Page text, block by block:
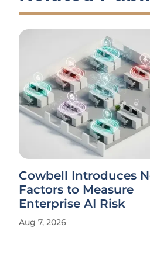
Cowbell Introduces
Factors to Measure
Enterprise AI Risk
Aug 7, 2026